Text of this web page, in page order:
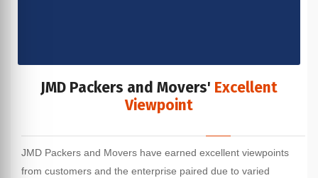
JMD Packers and Movers' Excellent
Viewpoint
JMD Packers and Movers have earned excellent viewpoints
from customers and the enterprise paired due to varied